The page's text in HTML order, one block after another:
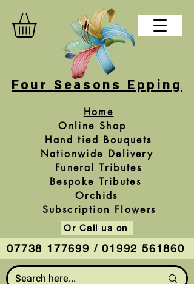
Four Seasons Epping
Home
Online Shop
Or Call us on
07738 177699 / 01992 561860
Hand tied Bouquets
Funeral Tributes
Bespoke Tributes
Subscription Flowers
Orchids
Nationwide Delivery